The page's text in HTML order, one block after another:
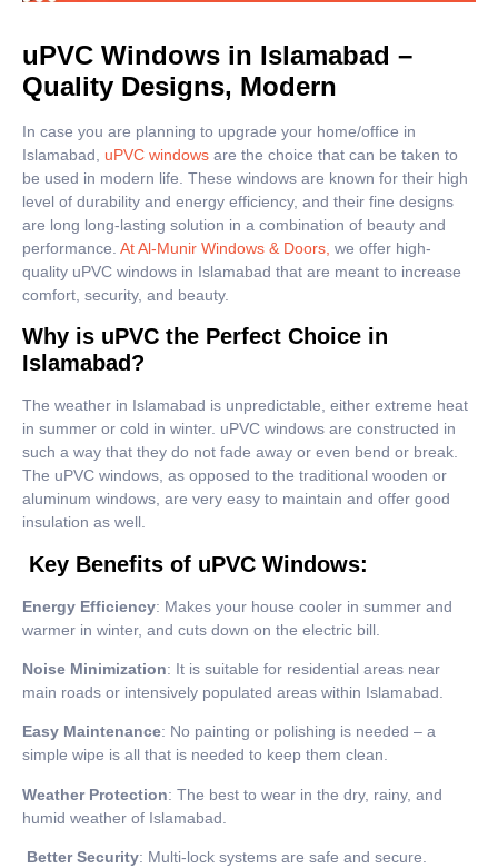
uPVC Windows in Islamabad –
Quality Designs, Modern
In case you are planning to upgrade your home/office in
Islamabad, uPVC windows are the choice that can be taken to
be used in modern life. These windows are known for their high
level of durability and energy efficiency, and their fine designs
are long long-lasting solution in a combination of beauty and
performance. At Al-Munir Windows & Doors, we offer high-
quality uPVC windows in Islamabad that are meant to increase
comfort, security, and beauty.
Why is uPVC the Perfect Choice in
Islamabad?
The weather in Islamabad is unpredictable, either extreme heat
in summer or cold in winter. uPVC windows are constructed in
such a way that they do not fade away or even bend or break.
The uPVC windows, as opposed to the traditional wooden or
aluminum windows, are very easy to maintain and offer good
insulation as well.
Key Benefits of uPVC Windows:
Energy Efficiency: Makes your house cooler in summer and
warmer in winter, and cuts down on the electric bill.
Noise Minimization: It is suitable for residential areas near
main roads or intensively populated areas within Islamabad.
Easy Maintenance: No painting or polishing is needed – a
simple wipe is all that is needed to keep them clean.
Weather Protection: The best to wear in the dry, rainy, and
humid weather of Islamabad.
Better Security: Multi-lock systems are safe and secure.